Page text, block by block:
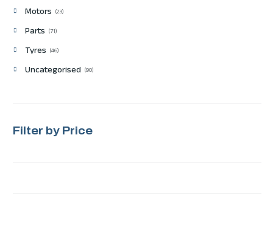
Motors 23
Parts 71
Tyres 46
Uncategorised 90
Filter by Price